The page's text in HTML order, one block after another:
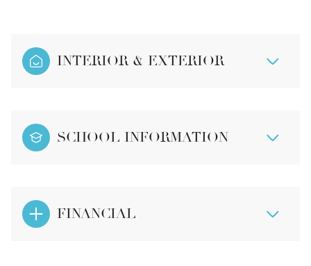
INTERIOR & EXTERIOR
SCHOOL INFORMATION
FINANCIAL